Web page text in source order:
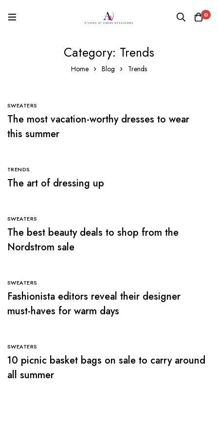
0
Category: Trends
Home Blog Trends
SWEATERS
The most vacation-worthy dresses to wear
this summer
TRENDS
The art of dressing up
SWEATERS
The best beauty deals to shop from the
Nordstrom sale
SWEATERS
Fashionista editors reveal their designer
must-haves for warm days
SWEATERS
10 picnic basket bags on sale to carry around
all summer